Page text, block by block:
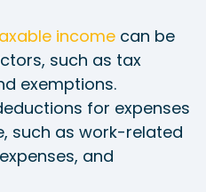
income can be
such as tax
exemptions.
for expenses
such as work-related
and